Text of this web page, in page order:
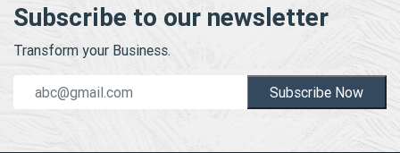
Subscribe to our newsletter
Transform your Business.
Subscribe Now